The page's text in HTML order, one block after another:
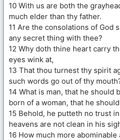
10 With us are both the
much elder than thy father.
11 Are the consolations of God
any secret thing with thee?
12 Why doth thine heart carry
eyes wink at,
13 That thou turnest thy spirit
such words go out of thy
14 What is man, that he should
born of a woman, that he
15 Behold, he putteth no trust
heavens are not clean in his
16 How much more